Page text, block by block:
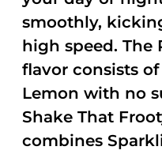
smoothly,
high speed. The
flavor consists
Lemon with no
Shake That
combines